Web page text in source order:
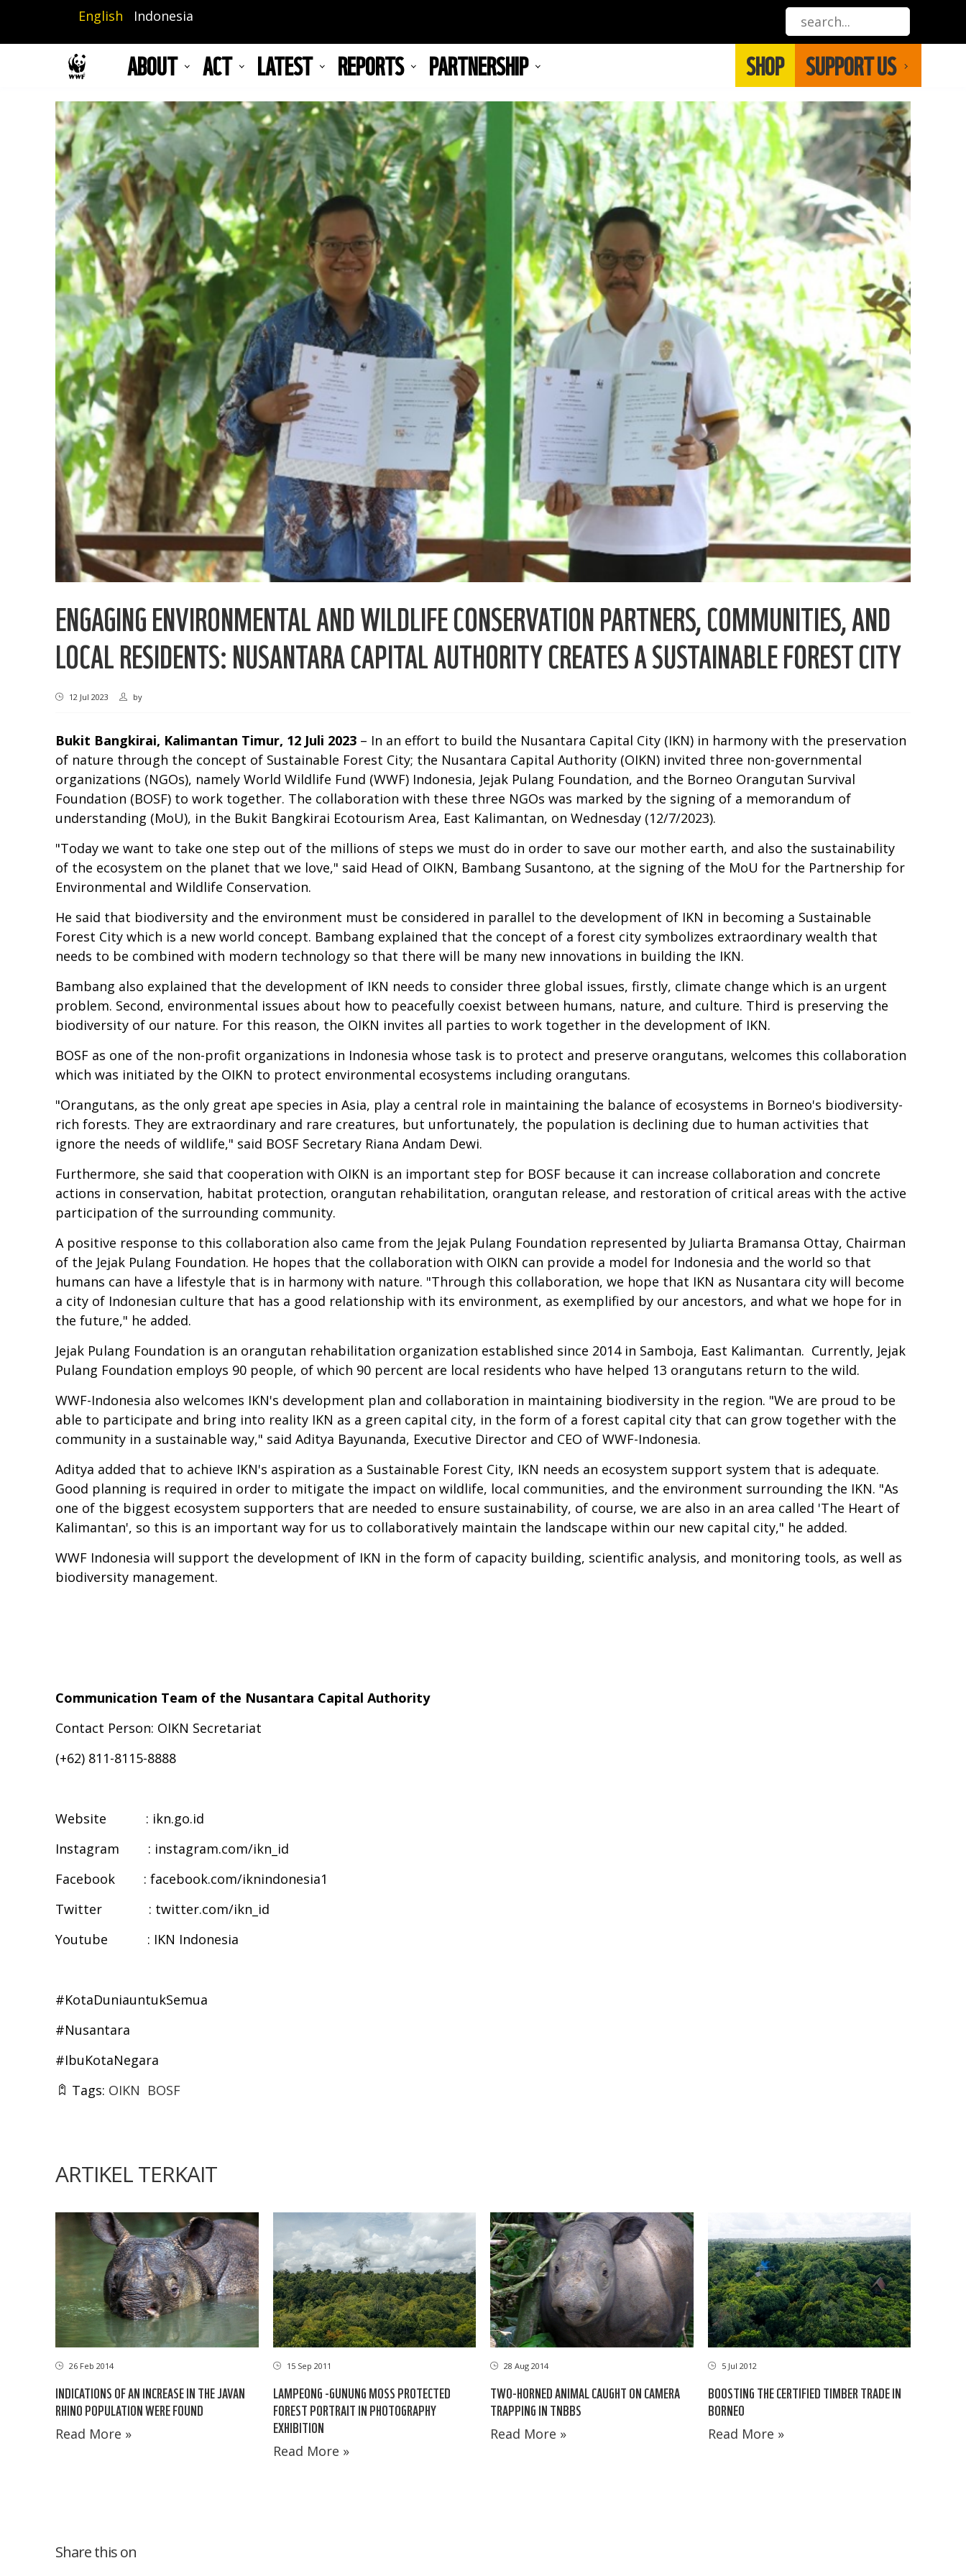
main
English Indonesia
ABOUT ACT LATEST REPORTS PARTNERSHIP SHOP SUPPORT US
ENGAGING ENVIRONMENTAL AND WILDLIFE CONSERVATION PARTNERS, COMMUNITIES, AND
LOCAL RESIDENTS: NUSANTARA CAPITAL AUTHORITY CREATES A SUSTAINABLE FOREST CITY
12 Jul 2023 by
Bukit Bangkirai, Kalimantan Timur, 12 Juli 2023 – In an effort to build the Nusantara Capital City (IKN) in harmony with the preservation
of nature through the concept of Sustainable Forest City; the Nusantara Capital Authority (OIKN) invited three non-governmental
organizations (NGOs), namely World Wildlife Fund (WWF) Indonesia, Jejak Pulang Foundation, and the Borneo Orangutan Survival
Foundation (BOSF) to work together. The collaboration with these three NGOs was marked by the signing of a memorandum of
understanding (MoU), in the Bukit Bangkirai Ecotourism Area, East Kalimantan, on Wednesday (12/7/2023).
"Today we want to take one step out of the millions of steps we must do in order to save our mother earth, and also the sustainability
of the ecosystem on the planet that we love," said Head of OIKN, Bambang Susantono, at the signing of the MoU for the Partnership for
Environmental and Wildlife Conservation.
He said that biodiversity and the environment must be considered in parallel to the development of IKN in becoming a Sustainable
Forest City which is a new world concept. Bambang explained that the concept of a forest city symbolizes extraordinary wealth that
needs to be combined with modern technology so that there will be many new innovations in building the IKN.
Bambang also explained that the development of IKN needs to consider three global issues, firstly, climate change which is an urgent
problem. Second, environmental issues about how to peacefully coexist between humans, nature, and culture. Third is preserving the
biodiversity of our nature. For this reason, the OIKN invites all parties to work together in the development of IKN.
BOSF as one of the non-profit organizations in Indonesia whose task is to protect and preserve orangutans, welcomes this collaboration
which was initiated by the OIKN to protect environmental ecosystems including orangutans.
"Orangutans, as the only great ape species in Asia, play a central role in maintaining the balance of ecosystems in Borneo's biodiversity-
rich forests. They are extraordinary and rare creatures, but unfortunately, the population is declining due to human activities that
ignore the needs of wildlife," said BOSF Secretary Riana Andam Dewi.
Furthermore, she said that cooperation with OIKN is an important step for BOSF because it can increase collaboration and concrete
actions in conservation, habitat protection, orangutan rehabilitation, orangutan release, and restoration of critical areas with the active
participation of the surrounding community.
A positive response to this collaboration also came from the Jejak Pulang Foundation represented by Juliarta Bramansa Ottay, Chairman
of the Jejak Pulang Foundation. He hopes that the collaboration with OIKN can provide a model for Indonesia and the world so that
humans can have a lifestyle that is in harmony with nature. "Through this collaboration, we hope that IKN as Nusantara city will become
a city of Indonesian culture that has a good relationship with its environment, as exemplified by our ancestors, and what we hope for in
the future," he added.
Jejak Pulang Foundation is an orangutan rehabilitation organization established since 2014 in Samboja, East Kalimantan. Currently, Jejak
Pulang Foundation employs 90 people, of which 90 percent are local residents who have helped 13 orangutans return to the wild.
WWF-Indonesia also welcomes IKN's development plan and collaboration in maintaining biodiversity in the region. "We are proud to be
able to participate and bring into reality IKN as a green capital city, in the form of a forest capital city that can grow together with the
community in a sustainable way," said Aditya Bayunanda, Executive Director and CEO of WWF-Indonesia.
Aditya added that to achieve IKN's aspiration as a Sustainable Forest City, IKN needs an ecosystem support system that is adequate.
Good planning is required in order to mitigate the impact on wildlife, local communities, and the environment surrounding the IKN. "As
one of the biggest ecosystem supporters that are needed to ensure sustainability, of course, we are also in an area called 'The Heart of
Kalimantan', so this is an important way for us to collaboratively maintain the landscape within our new capital city," he added.
WWF Indonesia will support the development of IKN in the form of capacity building, scientific analysis, and monitoring tools, as well as
biodiversity management.
Communication Team of the Nusantara Capital Authority
Contact Person: OIKN Secretariat
(+62) 811-8115-8888
Website : ikn.go.id
Instagram : instagram.com/ikn_id
Facebook : facebook.com/iknindonesia1
Twitter : twitter.com/ikn_id
Youtube : IKN Indonesia
#KotaDuniauntukSemua
#Nusantara
#IbuKotaNegara
Tags: OIKN BOSF
ARTIKEL TERKAIT
26 Feb 2014
INDICATIONS OF AN INCREASE IN THE JAVAN
RHINO POPULATION WERE FOUND
Read More »
15 Sep 2011
LAMPEONG -GUNUNG MOSS PROTECTED
FOREST PORTRAIT IN PHOTOGRAPHY
EXHIBITION
Read More »
28 Aug 2014
TWO-HORNED ANIMAL CAUGHT ON CAMERA
TRAPPING IN TNBBS
Read More »
5 Jul 2012
BOOSTING THE CERTIFIED TIMBER TRADE IN
BORNEO
Read More »
Share this on